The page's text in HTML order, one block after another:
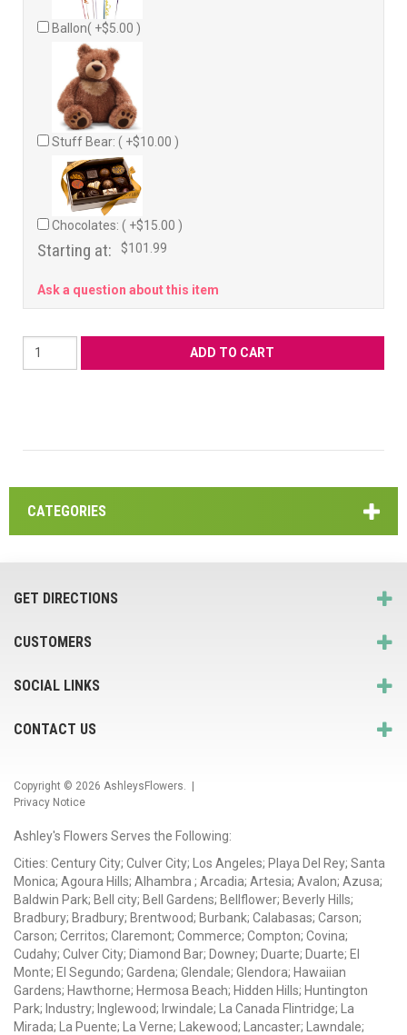
Ballon( +$5.00 )
Stuff Bear: ( +$10.00 )
Chocolates: ( +$15.00 )
Starting at: $101.99
Ask a question about this item
CATEGORIES
GET DIRECTIONS
CUSTOMERS
SOCIAL LINKS
CONTACT US
Copyright © 2026 AshleysFlowers . |
Privacy Notice
Ashley's Flowers Serves the Following:
Cities: Century City; Culver City; Los Angeles; Playa Del Rey; Santa
Monica; Agoura Hills; Alhambra ; Arcadia; Artesia; Avalon; Azusa;
Baldwin Park; Bell city; Bell Gardens; Bellflower; Beverly Hills;
Bradbury; Bradbury; Brentwood; Burbank; Calabasas; Carson;
Carson; Cerritos; Claremont; Commerce; Compton; Covina;
Cudahy; Culver City; Diamond Bar; Downey; Duarte; Duarte; El
Monte; El Segundo; Gardena; Glendale; Glendora; Hawaiian
Gardens; Hawthorne; Hermosa Beach; Hidden Hills; Huntington
Park; Industry; Inglewood; Irwindale; La Canada Flintridge; La
Mirada; La Puente; La Verne; Lakewood; Lancaster; Lawndale;